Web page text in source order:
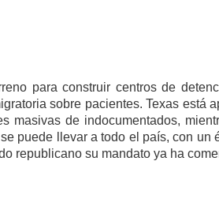
para construir centros de
sobre pacientes. Texas está
de indocumentados,
puede llevar a todo el país, con un
republicano su mandato ya ha